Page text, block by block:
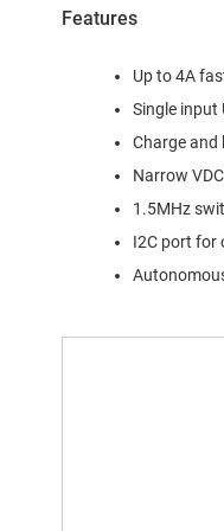
Features
Up to 4A
Single input
Charge and
Narrow
1.5MHz
I2C port for